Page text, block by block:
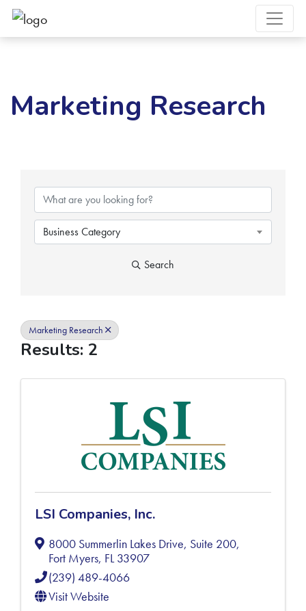
Marketing Research
Business Category
Search
Marketing Research
Results: 2
LSI Companies, Inc.
8000 Summerlin Lakes Drive, Suite 200,
Fort Myers, FL33907
(239) 489-4066
Visit Website